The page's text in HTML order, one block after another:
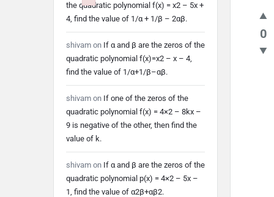
0
the quadratic polynomial f(x) = x2 – 5x +
4, find the value of 1/α + 1/β – 2αβ.
shivam on If α and β are the zeros of the
quadratic polynomial f(x)=x2 – x – 4,
find the value of 1/α+1/β–αβ.
shivam on If one of the zeros of the
quadratic polynomial f(x) = 4×2 – 8kx –
9 is negative of the other, then find the
value of k.
shivam on If α and β are the zeros of the
quadratic polynomial p(x) = 4×2 – 5x –
1, find the value of α2β+αβ2.
Failed to initialize plugin: wplink